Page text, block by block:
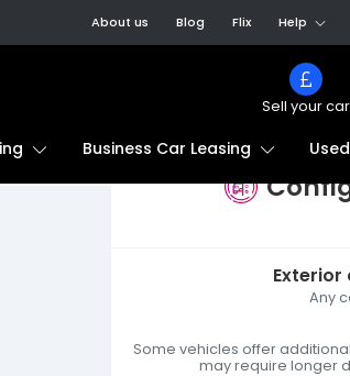
About us Blog Flix Help
Sell your car
Business Car Leasing
Any
Some vehicles offer
may require longer